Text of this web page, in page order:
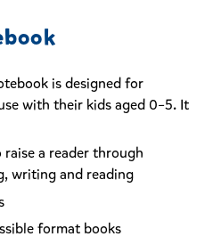
is designed for
with their kids aged 0–5. It
a reader through
writing and reading
format books